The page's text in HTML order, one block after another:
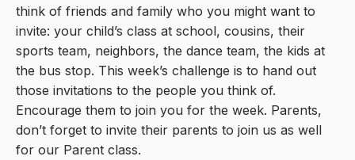
think of friends and family who you might want to
invite: your child’s class at school, cousins, their
sports team, neighbors, the dance team, the kids at
the bus stop. This week’s challenge is to hand out
those invitations to the people you think of.
Encourage them to join you for the week. Parents,
don’t forget to invite their parents to join us as well
for our Parent class.